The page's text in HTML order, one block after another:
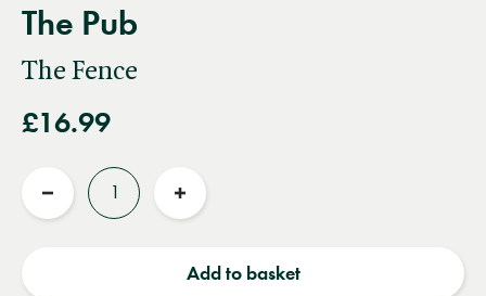
The Pub
The Fence
£16.99
Reduce
Increase
Add to basket